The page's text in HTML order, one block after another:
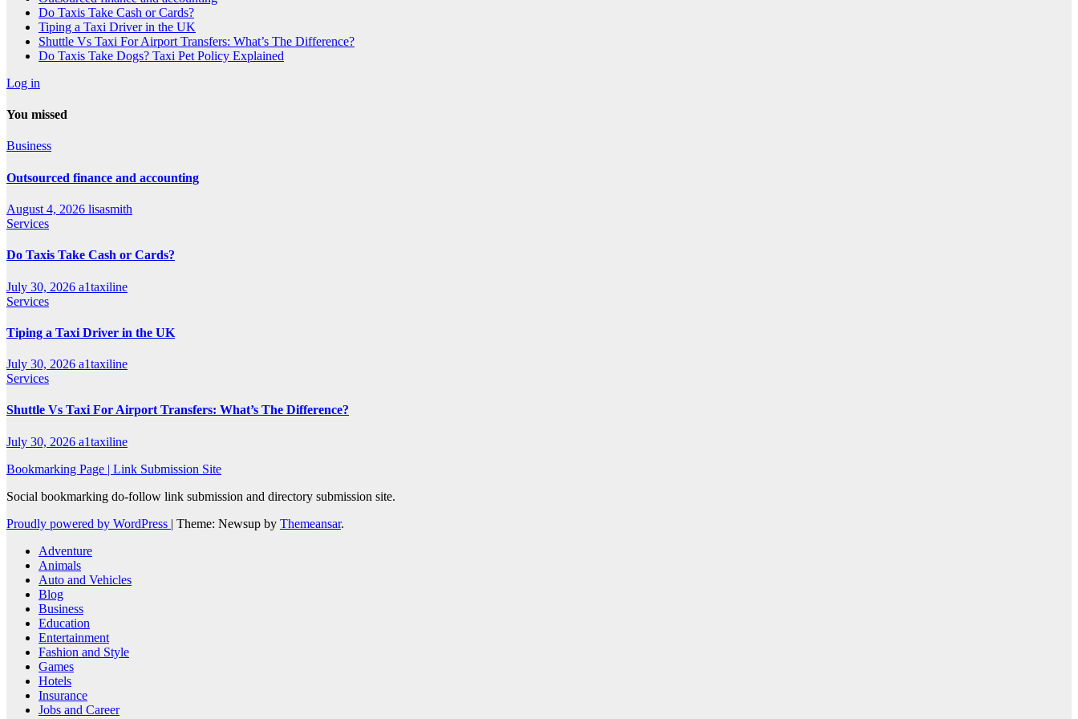
Do Taxis Take Cash or Cards?
Tiping a Taxi Driver in the UK
Shuttle Vs Taxi For Airport Transfers: What’s The Difference?
Do Taxis Take Dogs? Taxi Pet Policy Explained
Log in
You missed
Business
Outsourced finance and accounting
August 4, 2026 lisasmith
Services
Do Taxis Take Cash or Cards?
July 30, 2026 a1taxiline
Services
Tiping a Taxi Driver in the UK
July 30, 2026 a1taxiline
Services
Shuttle Vs Taxi For Airport Transfers: What’s The Difference?
July 30, 2026 a1taxiline
Bookmarking Page | Link Submission Site
Social bookmarking do-follow link submission and directory submission site.
Proudly powered by WordPress | Theme: Newsup by Themeansar.
Adventure
Animals
Auto and Vehicles
Blog
Business
Education
Entertainment
Fashion and Style
Games
Hotels
Insurance
Jobs and Career